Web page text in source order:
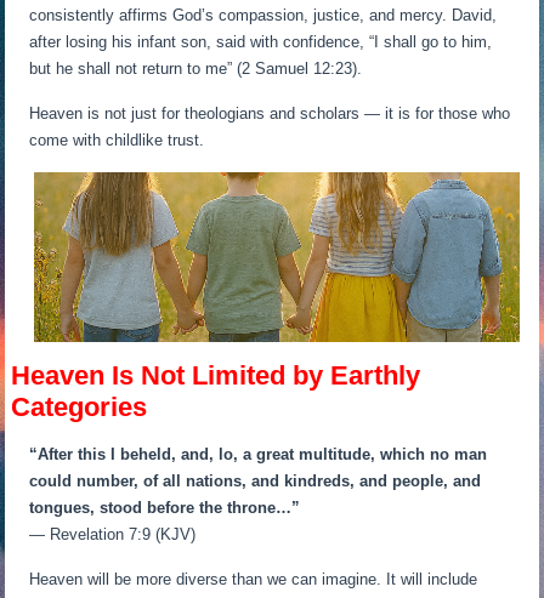
consistently affirms God’s compassion, justice, and mercy. David,
after losing his infant son, said with confidence, “I shall go to him,
but he shall not return to me” (2 Samuel 12:23).
Heaven is not just for theologians and scholars — it is for those who
come with childlike trust.
Heaven Is Not Limited by Earthly
Categories
“After this I beheld, and, lo, a great multitude, which no man
could number, of all nations, and kindreds, and people, and
tongues, stood before the throne…”
— Revelation 7:9 (KJV)
Heaven will be more diverse than we can imagine. It will include